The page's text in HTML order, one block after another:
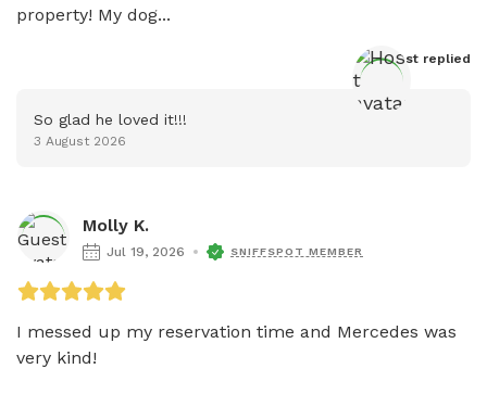
property! My dog...
Host replied
So glad he loved it!!!
3 August 2026
Molly K.
Jul 19, 2026 SNIFFSPOT MEMBER
I messed up my reservation time and Mercedes was
very kind!